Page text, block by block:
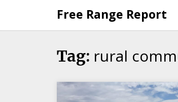
content
Free Range Report
Tag: rural